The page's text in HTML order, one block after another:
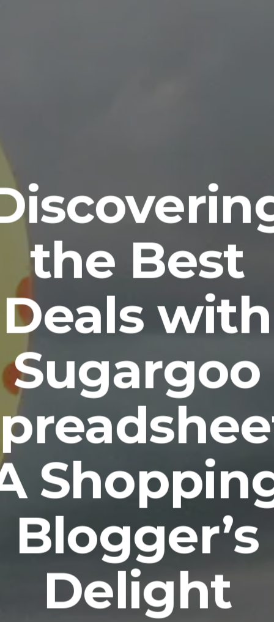
the Best
Deals with
Sugargoo
Blogger’s
Delight